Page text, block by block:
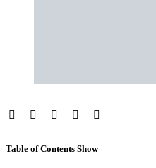
Table of Contents Show